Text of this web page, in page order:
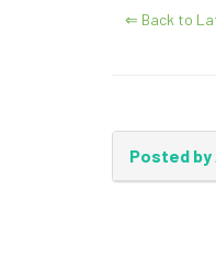
⇐ Back to
Posted